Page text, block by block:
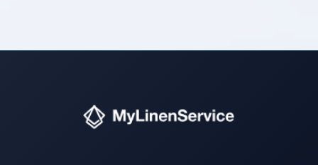
Instant answers · 24/7